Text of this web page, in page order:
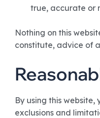
true, accurate or
Nothing on this
constitute, advice of
By using this
exclusions and